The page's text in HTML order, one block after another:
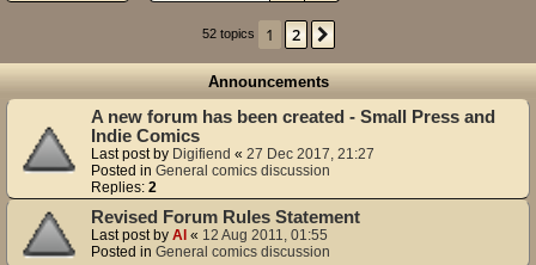
52 topics 1 2
Announcements
A new forum has been created - Small Press and
Indie Comics
Last post by Digifiend « 27 Dec 2017, 21:27
Posted in General comics discussion
Replies: 2
Revised Forum Rules Statement
Last post by Al « 12 Aug 2011, 01:55
Posted in General comics discussion